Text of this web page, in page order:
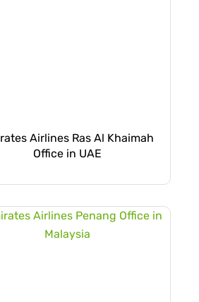
Airlines Ras Al Khaimah
Office in UAE